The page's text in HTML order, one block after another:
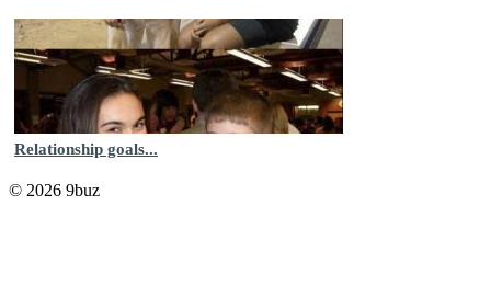
Relationship goals...
© 2026 9buz